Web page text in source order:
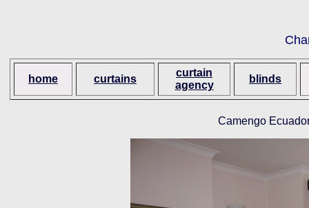
home curtains
curtain
agency
blinds
Camengo